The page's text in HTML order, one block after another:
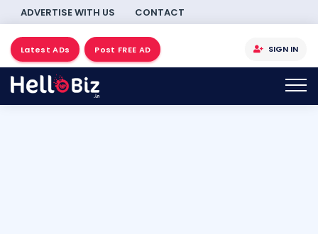
ADVERTISE WITH US CONTACT
Latest ADs Post FREE AD SIGN IN